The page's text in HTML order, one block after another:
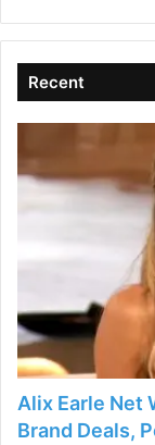
Recent
Alix Earle Net
Brand Deals,